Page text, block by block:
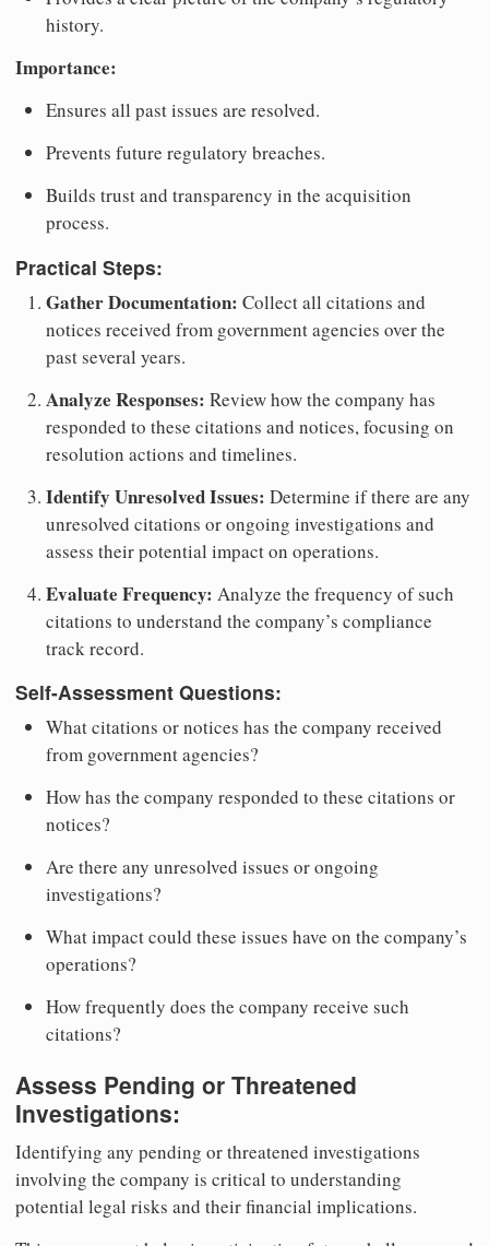
history.
Importance:
Ensures all past issues are resolved.
Prevents future regulatory breaches.
Builds trust and transparency in the acquisition
process.
Practical Steps:
Gather Documentation: Collect all citations and
notices received from government agencies over the
past several years.
Analyze Responses: Review how the company has
responded to these citations and notices, focusing on
resolution actions and timelines.
Identify Unresolved Issues: Determine if there are any
unresolved citations or ongoing investigations and
assess their potential impact on operations.
Evaluate Frequency: Analyze the frequency of such
citations to understand the company’s compliance
track record.
Self-Assessment Questions:
What citations or notices has the company received
from government agencies?
How has the company responded to these citations or
notices?
Are there any unresolved issues or ongoing
investigations?
What impact could these issues have on the company’s
operations?
How frequently does the company receive such
citations?
Assess Pending or Threatened
Investigations:
Identifying any pending or threatened investigations
involving the company is critical to understanding
potential legal risks and their financial implications.